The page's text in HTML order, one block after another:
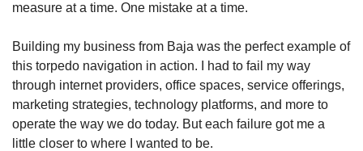
measure at a time. One mistake at a time.
Building my business from Baja was the perfect example of
this torpedo navigation in action. I had to fail my way
through internet providers, office spaces, service offerings,
marketing strategies, technology platforms, and more to
operate the way we do today. But each failure got me a
little closer to where I wanted to be.